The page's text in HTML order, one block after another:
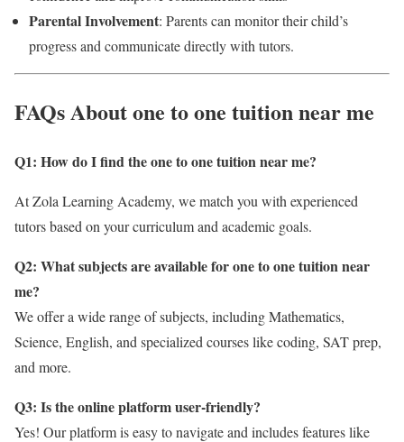
Parental Involvement: Parents can monitor their child’s
progress and communicate directly with tutors.
FAQs About one to one tuition near me
Q1: How do I find the one to one tuition near me?
At Zola Learning Academy, we match you with experienced
tutors based on your curriculum and academic goals.
Q2: What subjects are available for one to one tuition near
me?
We offer a wide range of subjects, including Mathematics,
Science, English, and specialized courses like coding, SAT prep,
and more.
Q3: Is the online platform user-friendly?
Yes! Our platform is easy to navigate and includes features like